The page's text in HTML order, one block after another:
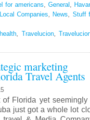
for americans General
Companies News
Stuff
Travelucion,
marketing
Travel Agents
Florida yet seemingly
just got a whole lot